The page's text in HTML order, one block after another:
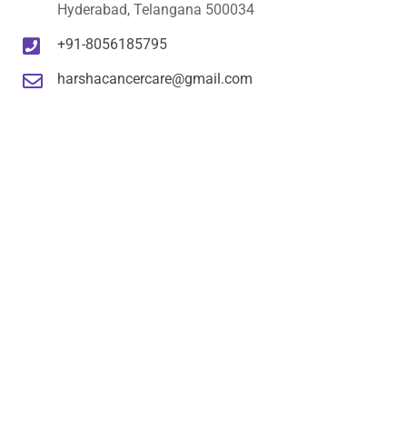
Hyderabad, Telangana 500034
+91-8056185795
harshacancercare@gmail.com